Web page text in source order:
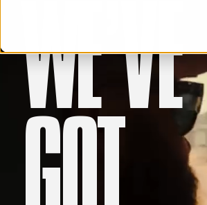
Damien Stuart
Field Operations Manager
Jim Wilson
Project Manager, Weipa
WE’VE